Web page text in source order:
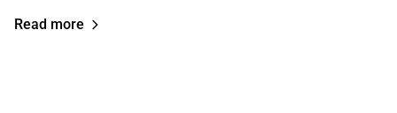
Read more